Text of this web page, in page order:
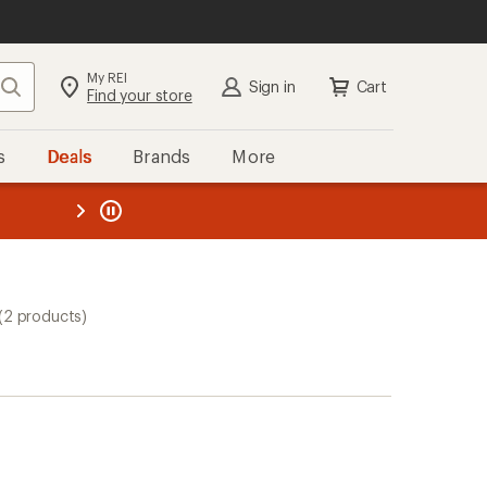
Search My REI
Find your store Sign in Cart
Deals Brands More
REI
products)